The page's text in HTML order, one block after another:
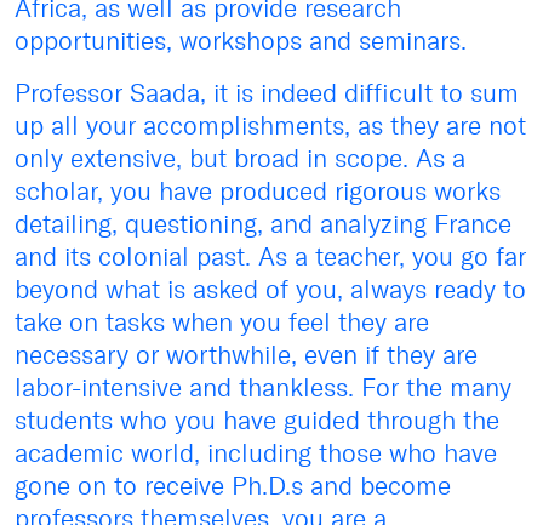
Africa, as well as provide research
opportunities, workshops and seminars.
Professor Saada, it is indeed difficult to sum
up all your accomplishments, as they are not
only extensive, but broad in scope. As a
scholar, you have produced rigorous works
detailing, questioning, and analyzing France
and its colonial past. As a teacher, you go far
beyond what is asked of you, always ready to
take on tasks when you feel they are
necessary or worthwhile, even if they are
labor-intensive and thankless. For the many
students who you have guided through the
academic world, including those who have
gone on to receive Ph.D.s and become
professors themselves, you are a